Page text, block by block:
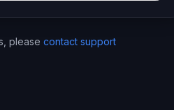
please contact support